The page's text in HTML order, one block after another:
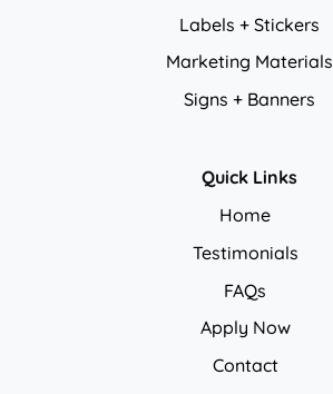
Labels + Stickers
Marketing Materials
Signs + Banners
Quick Links
Home
Testimonials
FAQs
Apply Now
Contact